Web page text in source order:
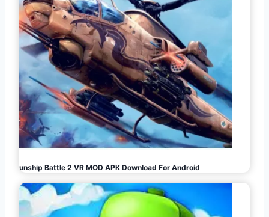
Gunship Battle 2 VR MOD APK Download For Android